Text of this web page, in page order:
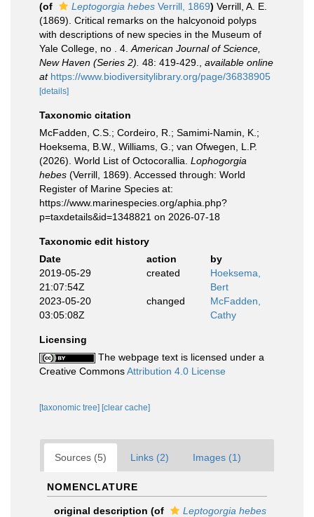
(of
Leptogorgia hebes Verrill, 1869) Verrill, A. E.
(1869). Critical remarks on the halcyonoid polyps
with descriptions of new species in the Museum of
Yale College, no . 4. American Journal of Science,
New Haven (Series 2). 48: 419-429.
available online
at https://www.biodiversitylibrary.org/page/36838905
[details]
Taxonomic citation
McFadden, C.S.; Cordeiro, R.; Samimi-Namin, K.;
Hoeksema, B.W., Williams, G.; van Ofwegen, L.P.
(2026). World List of Octocorallia. Lophogorgia
hebes (Verrill, 1869). Accessed through: World
Register of Marine Species at:
https://www.marinespecies.org/aphia.php?
p=taxdetails&id=1348821 on 2026-07-18
Taxonomic edit history
Date
action
by
2019-05-29
21:07:54Z
created
Hoeksema,
Bert
2023-05-20
03:05:08Z
changed
McFadden,
Cathy
Licensing
The webpage text is licensed under a
Creative CommonsAttribution 4.0 License
[taxonomic tree] [clear cache]
Sources (5) Links (2) Images (1)
NOMENCLATURE
original description (of
Leptogorgia hebes